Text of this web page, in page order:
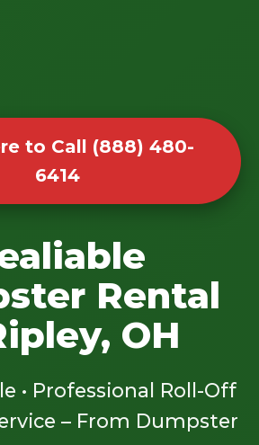
to Call (888) 480-
6414
Rental
OH
• Professional Roll-Off
– From Dumpster